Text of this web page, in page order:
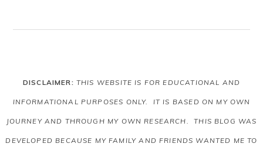
DISCLAIMER: THIS WEBSITE IS FOR EDUCATIONAL AND
INFORMATIONAL PURPOSES ONLY. IT IS BASED ON MY OWN
JOURNEY AND THROUGH MY OWN RESEARCH. THIS BLOG WAS
DEVELOPED BECAUSE MY FAMILY AND FRIENDS WANTED ME TO